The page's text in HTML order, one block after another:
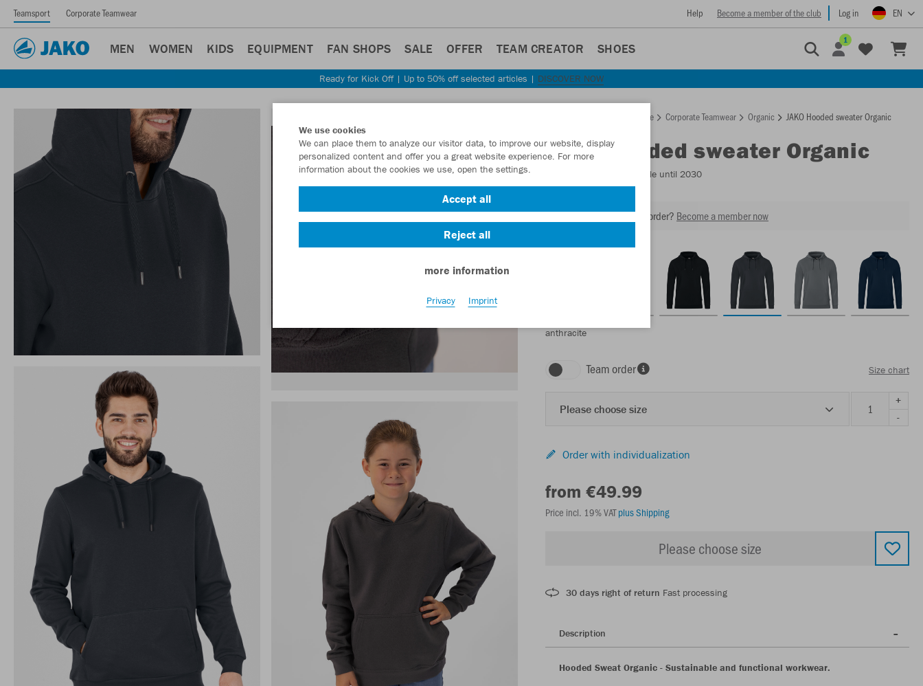
Teamsport Corporate Teamwear Help Become a member of the club Log in EN
MEN WOMEN KIDS EQUIPMENT FAN SHOPS SALE OFFER TEAM CREATOR SHOES
1
Ready for Kick Off | Up to 50% off selected articles | DISCOVER NOW
Homepage Corporate Teamwear Organic JAKO Hooded sweater Organic
JAKOHooded sweater Organic
- Available until 2030
Want 30% off your next order? Become a member now
anthracite
Team order Size chart
Please choose size
+
-
Order with individualization
from €49.99
Price incl. 19% VATplus Shipping
Please choose size
30 days right of return Fast processing
Description
Hooded Sweat Organic - Sustainable and functional workwear.
We use cookies
We can place them to analyze our visitor data, to improve our website, display
personalized content and offer you a great website experience. For more
information about the cookies we use, open the settings.
Accept all
Reject all
more information
Privacy Imprint